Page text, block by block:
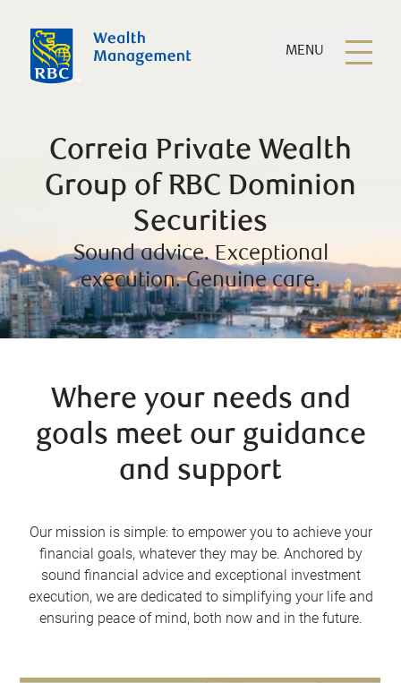
MENU
Correia Private Wealth
Group of RBC Dominion
Securities
Sound advice. Exceptional
execution. Genuine care.
Where your needs and
goals meet our guidance
and support
Our mission is simple: to empower you to achieve your
financial goals, whatever they may be. Anchored by
sound financial advice and exceptional investment
execution, we are dedicated to simplifying your life and
ensuring peace of mind, both now and in the future.